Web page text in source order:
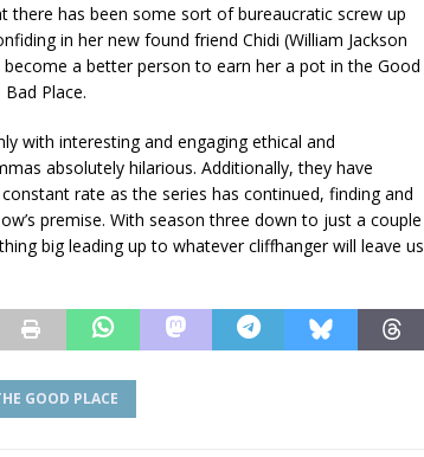
there has been some sort of bureaucratic screw up
in her new found friend Chidi (William Jackson
a better person to earn her a pot in the Good
Place.
with interesting and engaging ethical and
absolutely hilarious. Additionally, they have
rate as the series has continued, finding and
premise. With season three down to just a couple
big leading up to whatever cliffhanger will leave us
GOOD PLACE